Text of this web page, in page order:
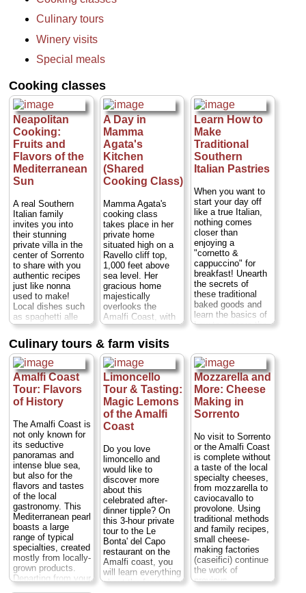
returning to your
hotel, this tour
takes you back in
time, starting with a
visit to the
archaeological site
at Pompeii before
winery on the
slopes of Mt,
Vesuvius...
Duration:8 hours;
Cost:from $455
per person...
» book:
Culinary tours
Winery visits
Special meals
Cooking classes
Neapolitan
Cooking:
Fruits and
Flavors of the
Mediterranean
Sun
A real Southern
Italian family
invites you into
their stunning
private villa in the
center of Sorrento
to share with you
authentic recipes
just like nonna
used to make!
Local dishes such
as spaghetti alle
vongole (spaghetti
with clams),
Sorrentine-style
gnocchi, lemon
chicken or eggplant
parmesan - a
scrumptious, multi-
course meal of
whatever is in
season at that time
of year. The setting
couldn't be more
special: the villa is
surrounded by a
gorgeous,
manicured garden
full of palms,
colorful flowers,
fountains, fragrant
orange and lemon
trees and...
Duration:4.5
hours;Cost:$147
per person...
» book:
A Day in
Mamma
Agata's
Kitchen
(Shared
Cooking Class)
Mamma Agata's
cooking class
takes place in her
private home
situated high on a
Ravello cliff top,
1,000 feet above
sea level. Her
gracious home
majestically
overlooks the
Amalfi Coast, with
wonderful terraces
and a spacious
garden full of lemon
trees, fruit trees,
flowers, vegetables
and poultry.
Mamma Agata has
been the chef for
many major
Hollywood actors
and actresses,
Taylor, Humphrey
Bogart and Fred
Astaire... Duration:
5 hours; Cost:
$271...
» book:
Learn How to
Make
Traditional
Southern
Italian Pastries
When you want to
start your day off
like a true Italian,
nothing comes
closer than
enjoying a
"cornetto &
cappuccino" for
breakfast! Unearth
the secrets of
these traditional
baked goods and
learn the basics of
how to prepare the
pastries. The class
is held in the
kitchen of a typical
farmhouse on the
Sorrento coast...
Duration: 7 hours;
Cost:from $170
» book:
Culinary tours & farm visits
Amalfi Coast
Tour: Flavors
of History
The Amalfi Coast is
not only known for
its seductive
panoramas and
intense blue sea,
but also for the
flavors and tastes
of the local
gastronomy. This
Mediterranean pearl
boasts a large
range of typical
specialties, created
mostly from locally-
grown products.
Departing from your
Limoncello
Tour & Tasting:
Magic Lemons
of the Amalfi
Coast
Do you love
limoncello and
would like to
discover more
about this
celebrated after-
dinner tipple? On
this 3-hour private
tour to the Le
Bonta' del Capo
restaurant on the
Amalfi coast, you
will learn everything
about the famous
Mozzarella and
More: Cheese
Making in
Sorrento
No visit to Sorrento
or the Amalfi Coast
is complete without
a taste of the local
specialty cheeses,
from mozzarella to
caviocavallo to
provolone. Using
traditional methods
and family recipes,
small cheese-
making factories
(caseifici) continue
the work of
previous